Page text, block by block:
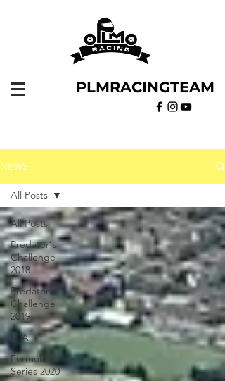
PLMRACINGTEAM
NEWS
All Posts
Predator's
Challenge
2018
Predator's
Challenge
2019
KFA
Formula X
Series 2020
All Posts